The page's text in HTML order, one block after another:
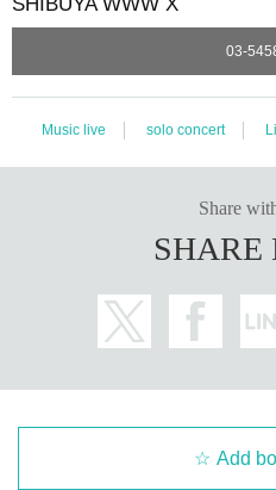
03-
Music live solo concert
Share
SHARE
Add